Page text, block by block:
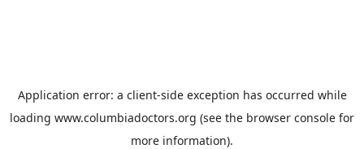
Application error: a client-side exception has occurred while
loading www.columbiadoctors.org (see the browser console for
more information).